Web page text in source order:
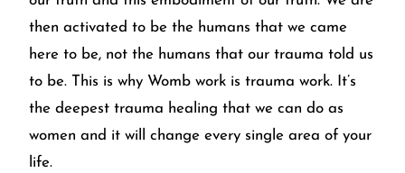
then activated to be the humans that we came
here to be, not the humans that our trauma told us
to be. This is why Womb work is trauma work. It’s
the deepest trauma healing that we can do as
women and it will change every single area of your
life.